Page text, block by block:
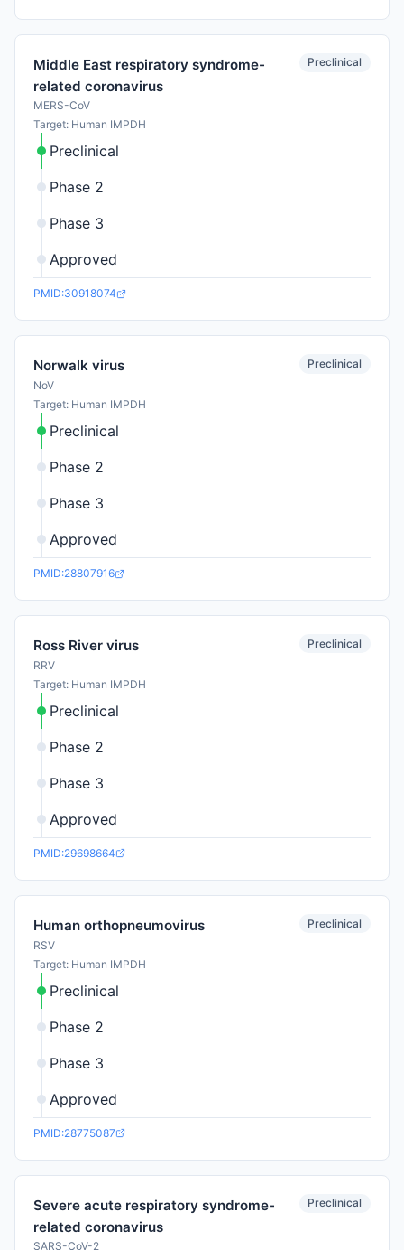
Middle East respiratory syndrome-
related coronavirus
MERS-CoV
Target: Human IMPDH
Preclinical
Preclinical
Phase 2
Phase 3
Approved
PMID:30918074
Norwalk virus
NoV
Target: Human IMPDH
Preclinical
Preclinical
Phase 2
Phase 3
Approved
PMID:28807916
Ross River virus
RRV
Target: Human IMPDH
Preclinical
Preclinical
Phase 2
Phase 3
Approved
PMID:29698664
Human orthopneumovirus
RSV
Target: Human IMPDH
Preclinical
Preclinical
Phase 2
Phase 3
Approved
PMID:28775087
Severe acute respiratory syndrome-
related coronavirus
SARS-CoV-2
Preclinical